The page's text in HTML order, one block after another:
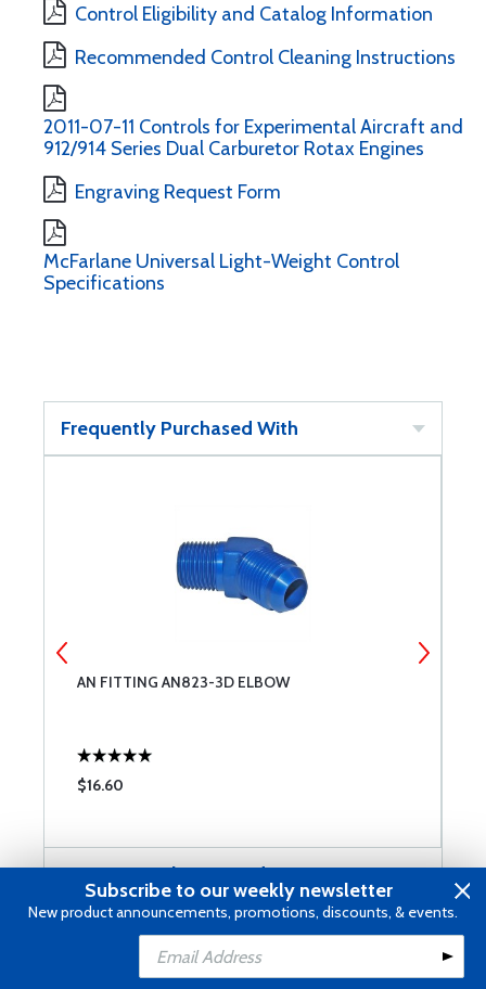
Add to Cart
Control Eligibility and Catalog Information
Recommended Control Cleaning Instructions
2011-07-11 Controls for Experimental Aircraft and
912/914 Series Dual Carburetor Rotax Engines
Engraving Request Form
McFarlane Universal Light-Weight Control
Specifications
Frequently Purchased With
AN FITTING AN823-3D ELBOW
$16.60
Customers Also Viewed
Subscribe to our weekly newsletter
New product announcements, promotions, discounts, & events.